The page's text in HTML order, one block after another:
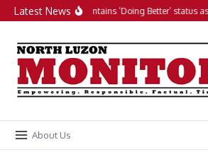
Skip to content
Latest NewsPH maintains ‘Doing Better’ status
About Us